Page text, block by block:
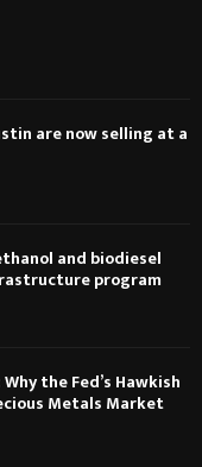
are now selling at a
and biodiesel
program
the Fed’s Hawkish
Metals Market